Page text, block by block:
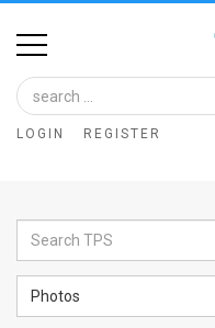
Home
Image
Bank
Glance
Articles
LOGIN REGISTER
Photos